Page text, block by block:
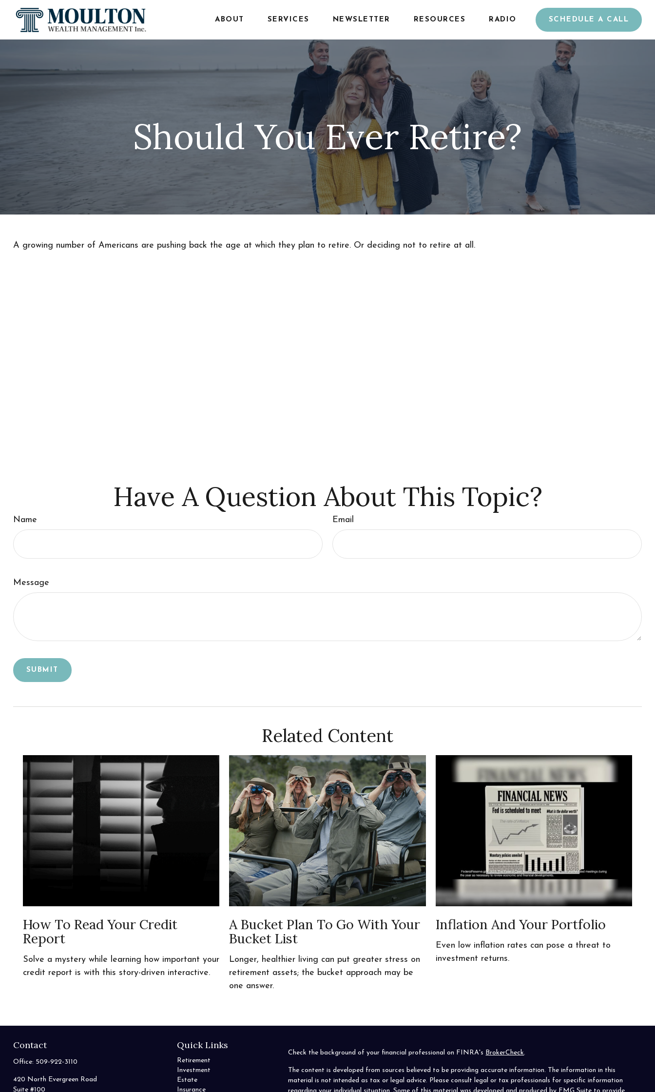
ABOUT SERVICES NEWSLETTER RESOURCES RADIO SCHEDULE A CALL
Should You Ever Retire?
A growing number of Americans are pushing back the age at which they plan to retire. Or deciding not to retire at all.
Have A Question About This Topic?
Name Email
Message
Related Content
How To Read Your Credit
Report
Solve a mystery while learning how important your
credit report is with this story-driven interactive.
A Bucket Plan To Go With Your
Bucket List
Longer, healthier living can put greater stress on
retirement assets; the bucket approach may be
one answer.
Inflation And Your Portfolio
Even low inflation rates can pose a threat to
investment returns.
Contact
Office: 509-922-3110
420 North Evergreen Road
Suite #100
Quick Links
Retirement
Investment
Estate
Insurance
Check the background of your financial professional on FINRA's BrokerCheck.
The content is developed from sources believed to be providing accurate information. The information in this
material is not intended as tax or legal advice. Please consult legal or tax professionals for specific information